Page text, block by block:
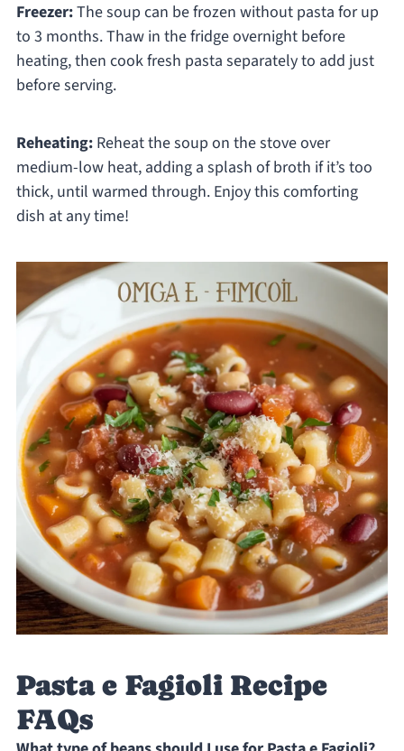
Freezer:The soup can be frozen without pasta for up
to 3 months. Thaw in the fridge overnight before
heating, then cook fresh pasta separately to add just
before serving.
Reheating:Reheat the soup on the stove over
medium-low heat, adding a splash of broth if it’s too
thick, until warmed through. Enjoy this comforting
dish at any time!
Pasta e Fagioli Recipe
FAQs